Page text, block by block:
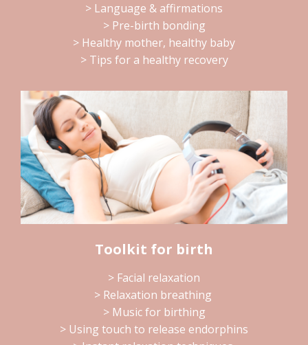
> Language & affirmations
> Pre-birth bonding
> Healthy mother, healthy baby
> Tips for a healthy recovery
Toolkit for birth
> Facial relaxation
> Relaxation breathing
> Music for birthing
> Using touch to release endorphins